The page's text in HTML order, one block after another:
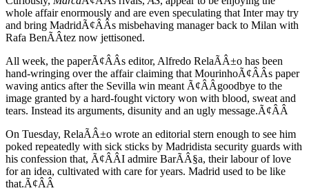
whole affair enormously and are even speculating that Inter may try
and bring MadridÃ¢ÂÂs misbehaving manager back to Milan with
Rafa BenÃÂ­tez now jettisoned.
All week, the paperÃ¢ÂÂs editor, Alfredo RelaÃÂ±o has been
hand-wringing over the affair claiming that MourinhoÃ¢ÂÂs paper
waving antics after the Sevilla win meant Ã¢ÂÂgoodbye to the
image granted by a hard-fought victory won with blood, sweat and
tears. Instead its arguments, disunity and an ugly message.Ã¢ÂÂ
On Tuesday, RelaÃÂ±o wrote an editorial stern enough to see him
poked repeatedly with sick sticks by Madridista security guards with
his confession that, Ã¢ÂÂI admire BarÃÂ§a, their labour of love
for an idea, cultivated with care for years. Madrid used to be like
that.Ã¢ÂÂ